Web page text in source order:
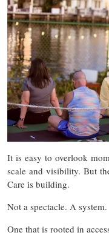
It is easy to overlook
scale and visibility. But
Care is building.
Not a spectacle. A system.
One that is rooted in